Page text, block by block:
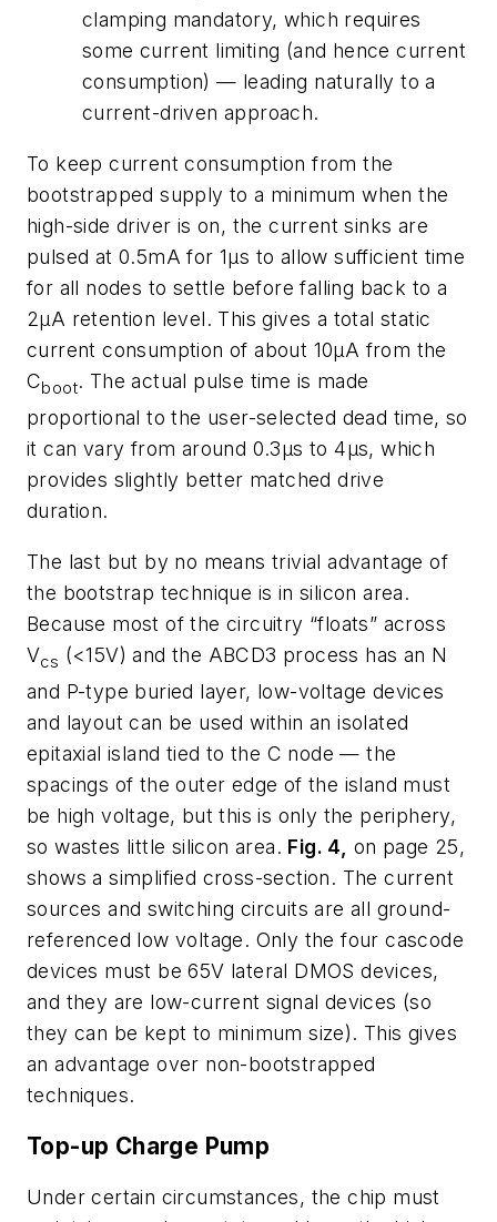
clamping mandatory, which requires
some current limiting (and hence current
consumption) — leading naturally to a
current-driven approach.
To keep current consumption from the
bootstrapped supply to a minimum when the
high-side driver is on, the current sinks are
pulsed at 0.5mA for 1µs to allow sufficient time
for all nodes to settle before falling back to a
2µA retention level. This gives a total static
current consumption of about 10µA from the
Cboot. The actual pulse time is made
proportional to the user-selected dead time, so
it can vary from around 0.3µs to 4µs, which
provides slightly better matched drive
duration.
The last but by no means trivial advantage of
the bootstrap technique is in silicon area.
Because most of the circuitry “floats” across
Vcs (<15V) and the ABCD3 process has an N
and P-type buried layer, low-voltage devices
and layout can be used within an isolated
epitaxial island tied to the C node — the
spacings of the outer edge of the island must
be high voltage, but this is only the periphery,
so wastes little silicon area. Fig. 4, on page 25,
shows a simplified cross-section. The current
sources and switching circuits are all ground-
referenced low voltage. Only the four cascode
devices must be 65V lateral DMOS devices,
and they are low-current signal devices (so
they can be kept to minimum size). This gives
an advantage over non-bootstrapped
techniques.
Top-up Charge Pump
Under certain circumstances, the chip must